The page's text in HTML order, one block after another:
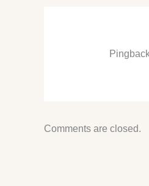
Comments are closed.